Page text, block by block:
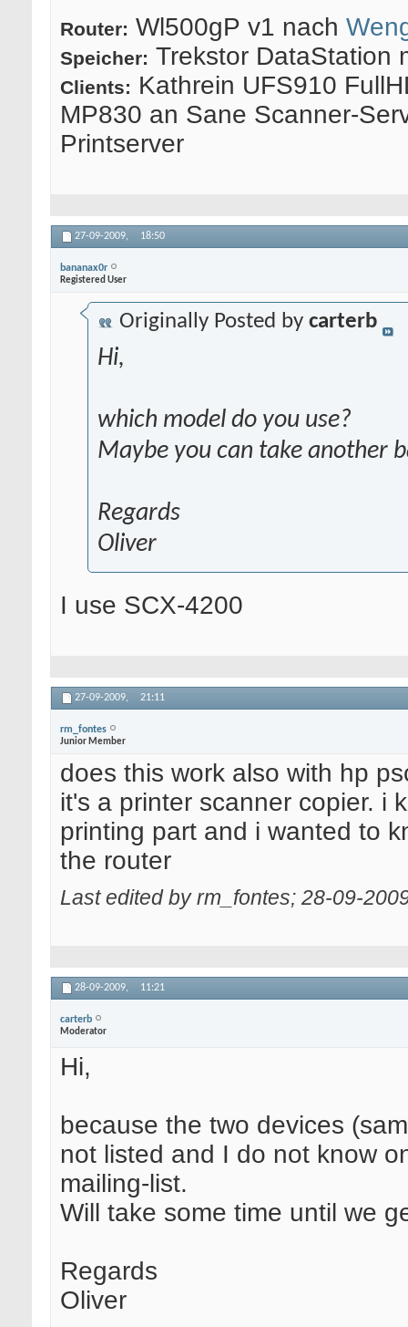
Router: Wl500gP v1 nach
Speicher: Trekstor DataStation
Clients: Kathrein UFS910
MP830 an Sane Scanner-
Printserver
27-09-2009, 18:50
bananax0r
Registered User
Originally Posted by carterb
Hi,
which model do you use?
Maybe you can take another
Regards
Oliver
I use SCX-4200
27-09-2009, 21:11
rm_fontes
Junior Member
does this work also with hp
it's a printer scanner copier. i
printing part and i wanted to
the router
Last edited by rm_fontes; 28-09-
28-09-2009, 11:21
carterb
Moderator
Hi,
because the two devices
not listed and I do not know
mailing-list.
Will take some time until we
Regards
Oliver